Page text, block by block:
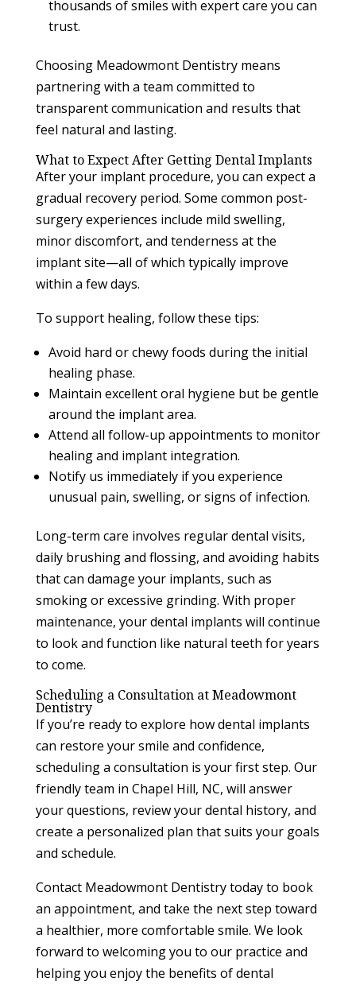
thousands of smiles with expert care you can
trust.
Choosing Meadowmont Dentistry means
partnering with a team committed to
transparent communication and results that
feel natural and lasting.
What to Expect After Getting Dental Implants
After your implant procedure, you can expect a
gradual recovery period. Some common post-
surgery experiences include mild swelling,
minor discomfort, and tenderness at the
implant site—all of which typically improve
within a few days.
To support healing, follow these tips:
Avoid hard or chewy foods during the initial
healing phase.
Maintain excellent oral hygiene but be gentle
around the implant area.
Attend all follow-up appointments to monitor
healing and implant integration.
Notify us immediately if you experience
unusual pain, swelling, or signs of infection.
Long-term care involves regular dental visits,
daily brushing and flossing, and avoiding habits
that can damage your implants, such as
smoking or excessive grinding. With proper
maintenance, your dental implants will continue
to look and function like natural teeth for years
to come.
Scheduling a Consultation at Meadowmont
Dentistry
If you’re ready to explore how dental implants
can restore your smile and confidence,
scheduling a consultation is your first step. Our
friendly team in Chapel Hill, NC, will answer
your questions, review your dental history, and
create a personalized plan that suits your goals
and schedule.
Contact Meadowmont Dentistry today to book
an appointment, and take the next step toward
a healthier, more comfortable smile. We look
forward to welcoming you to our practice and
helping you enjoy the benefits of dental